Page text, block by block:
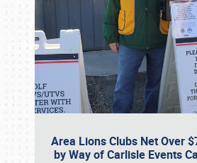
Area Lions Clubs Net Over
by Way of Carlisle Events